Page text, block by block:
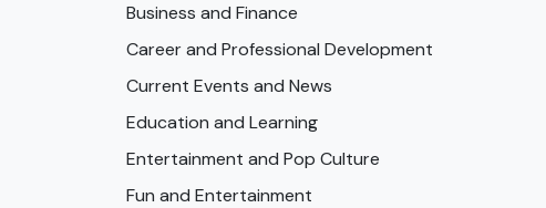
Business and Finance
Career and Professional Development
Current Events and News
Education and Learning
Entertainment and Pop Culture
Fun and Entertainment